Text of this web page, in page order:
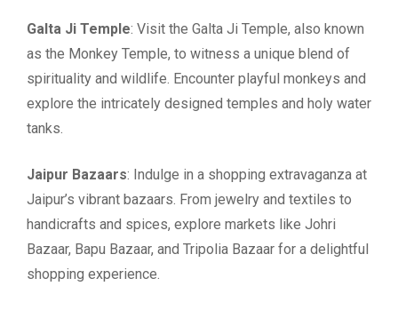
Galta Ji Temple: Visit the Galta Ji Temple, also known
as the Monkey Temple, to witness a unique blend of
spirituality and wildlife. Encounter playful monkeys and
explore the intricately designed temples and holy water
tanks.
Jaipur Bazaars: Indulge in a shopping extravaganza at
Jaipur’s vibrant bazaars. From jewelry and textiles to
handicrafts and spices, explore markets like Johri
Bazaar, Bapu Bazaar, and Tripolia Bazaar for a delightful
shopping experience.